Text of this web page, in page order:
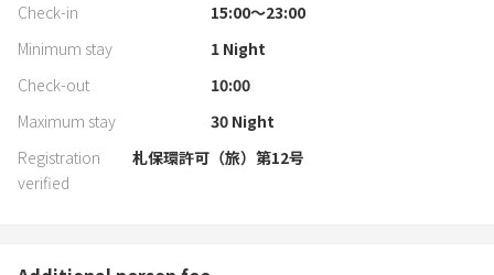
Check-in
15:00〜23:00
Minimum stay
1Night
Check-out
10:00
Maximum stay
30Night
Registration
verified
札保環許可（旅）第12号